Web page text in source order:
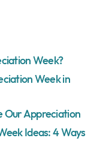
Week?
Week in
Our Appreciation
Ideas: 4 Ways